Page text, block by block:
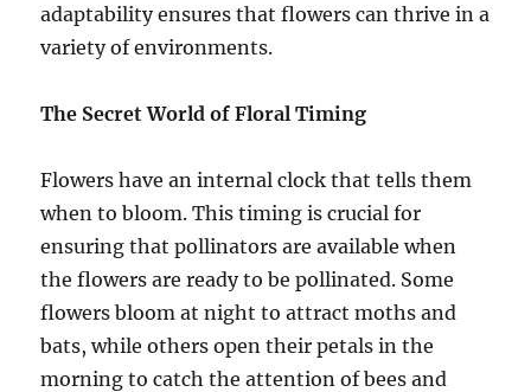
adaptability ensures that flowers can thrive in a
variety of environments.
The Secret World of Floral Timing
Flowers have an internal clock that tells them
when to bloom. This timing is crucial for
ensuring that pollinators are available when
the flowers are ready to be pollinated. Some
flowers bloom at night to attract moths and
bats, while others open their petals in the
morning to catch the attention of bees and